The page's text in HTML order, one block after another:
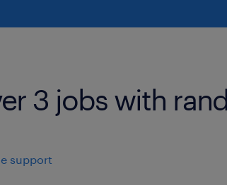
3 jobs with
support